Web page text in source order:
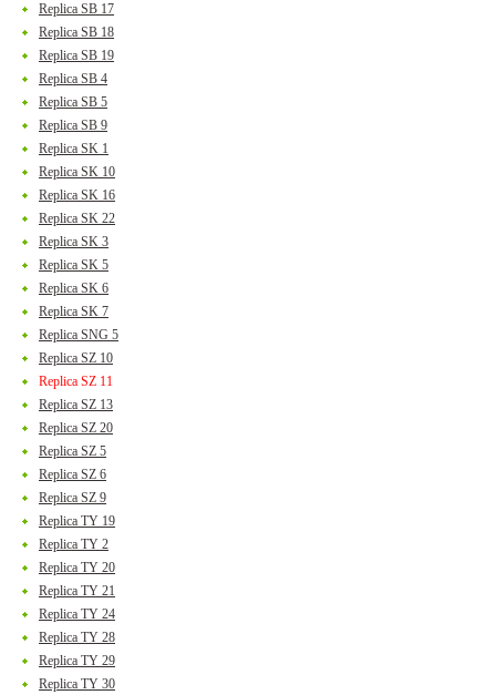
Replica SB 17
Replica SB 18
Replica SB 19
Replica SB 4
Replica SB 5
Replica SB 9
Replica SK 1
Replica SK 10
Replica SK 16
Replica SK 22
Replica SK 3
Replica SK 5
Replica SK 6
Replica SK 7
Replica SNG 5
Replica SZ 10
Replica SZ 11
Replica SZ 13
Replica SZ 20
Replica SZ 5
Replica SZ 6
Replica SZ 9
Replica TY 19
Replica TY 2
Replica TY 20
Replica TY 21
Replica TY 24
Replica TY 28
Replica TY 29
Replica TY 30